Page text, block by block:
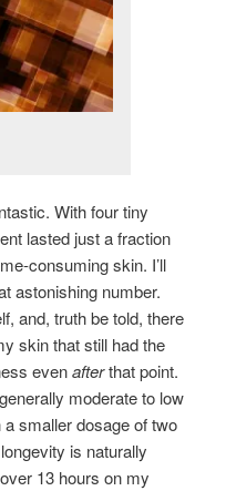
With four tiny
lasted just a fraction
consuming skin. I’ll
astonishing number.
and, truth be told, there
skin that still had the
evenafterthat point.
moderate to low
smaller dosage of two
is naturally
13 hours on my